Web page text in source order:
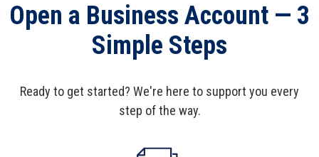
Open a Business Account — 3
Simple Steps
Ready to get started? We're here to support you every
step of the way.